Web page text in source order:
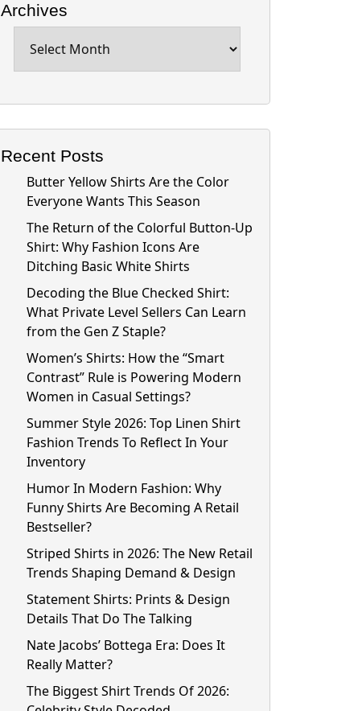
Archives
Recent Posts
Butter Yellow Shirts Are the Color
Everyone Wants This Season
The Return of the Colorful Button-Up
Shirt: Why Fashion Icons Are
Ditching Basic White Shirts
Decoding the Blue Checked Shirt:
What Private Level Sellers Can Learn
from the Gen Z Staple?
Women’s Shirts: How the “Smart
Contrast” Rule is Powering Modern
Women in Casual Settings?
Summer Style 2026: Top Linen Shirt
Fashion Trends To Reflect In Your
Inventory
Humor In Modern Fashion: Why
Funny Shirts Are Becoming A Retail
Bestseller?
Striped Shirts in 2026: The New Retail
Trends Shaping Demand & Design
Statement Shirts: Prints & Design
Details That Do The Talking
Nate Jacobs’ Bottega Era: Does It
Really Matter?
The Biggest Shirt Trends Of 2026: